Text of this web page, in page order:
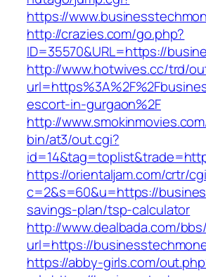
https://
http://crazies.com/go.php?
ID=35570&URL=https://
http://www.hotwives.cc/trd/
escort-in-gurgaon%2F
http://
bin/at3/out.cgi?
https://orientaljam.com/crtr/
c=2&s=60&u=https://
savings-plan/tsp-calculator
http://www.dealbada.com/
url=https://
https://abby-girls.com/